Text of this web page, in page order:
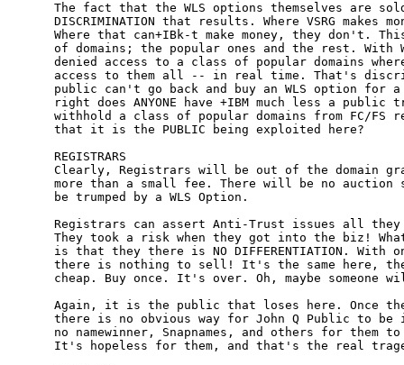
The fact that the WLS options themselves are
DISCRIMINATION that results. Where VSRG
Where that can+IBk-t make money, they don't.
of domains; the popular ones and the rest. With
denied access to a class of popular domains
access to them all -- in real time. That's
public can't go back and buy an WLS option for a
right does ANYONE have +IBM much less a
withhold a class of popular domains from FC/FS
that it is the PUBLIC being exploited here?
REGISTRARS
Clearly, Registrars will be out of the domain
more than a small fee. There will be no
be trumped by a WLS Option.
Registrars can assert Anti-Trust issues all
They took a risk when they got into the biz!
is that they there is NO DIFFERENTIATION. With
there is nothing to sell! It's the same here,
cheap. Buy once. It's over. Oh, maybe
Again, it is the public that loses here. Once the
there is no obvious way for John Q Public to
no namewinner, Snapnames, and others for them
It's hopeless for them, and that's the real